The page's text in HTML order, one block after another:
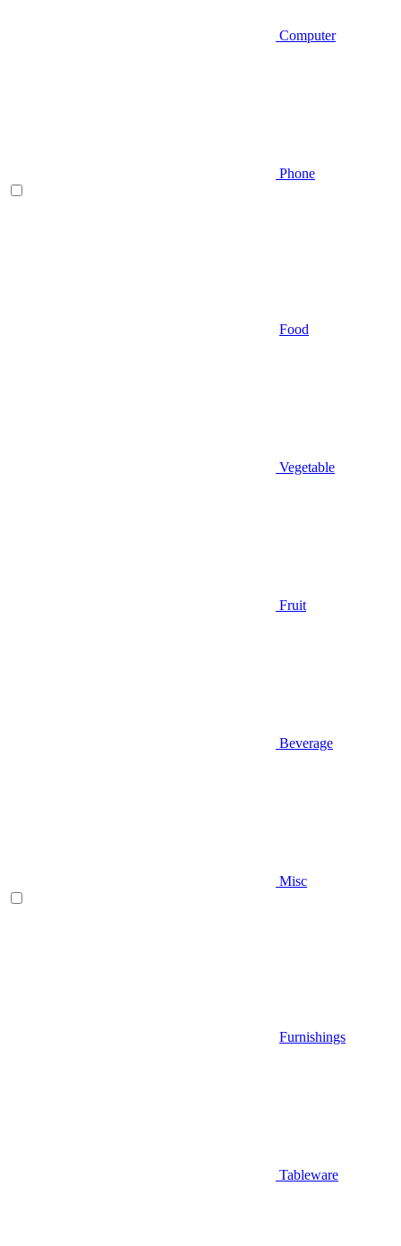
Computer
Phone
Food
Vegetable
Fruit
Beverage
Misc
Furnishings
Tableware